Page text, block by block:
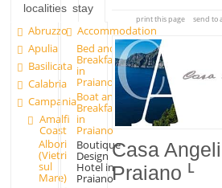
localities
Abruzzo
Apulia
Basilicata
Calabria
Campania
Amalfi
Coast
Albori
(Vietri
sul
Mare)
stay
Accommodation
Bed and
Breakfast
in
Praiano
Boat and
Breakfast
in
Praiano
Boutique
Design
Hotel in
Praiano
print this page send to
Casa
Praiano